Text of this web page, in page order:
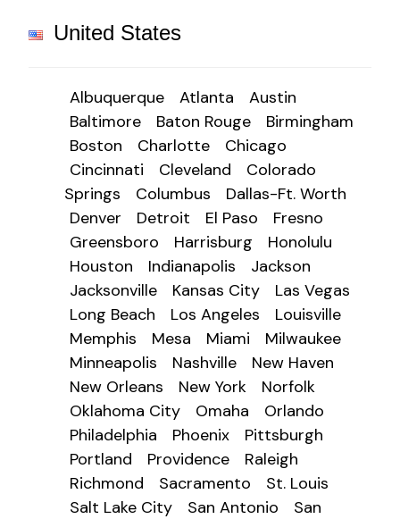
United States
Albuquerque Atlanta
Austin
Baltimore
Baton Rouge
Birmingham
Boston
Charlotte
Chicago
Cincinnati
Cleveland
Colorado
Springs
Columbus
Dallas-Ft. Worth
Denver
Detroit El Paso
Fresno
Greensboro
Harrisburg
Honolulu
Houston
Indianapolis
Jackson
Jacksonville
Kansas City
Las Vegas
Long Beach
Los Angeles
Louisville
Memphis
Mesa Miami
Milwaukee
Minneapolis
Nashville
New Haven
New Orleans
New York
Norfolk
Oklahoma City
Omaha
Orlando
Philadelphia
Phoenix
Pittsburgh
Portland
Providence
Raleigh
Richmond
Sacramento
St. Louis
Salt Lake City
San Antonio
San